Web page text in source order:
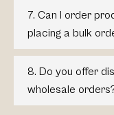
7. Can I order
placing a bulk
8. Do you offer
wholesale